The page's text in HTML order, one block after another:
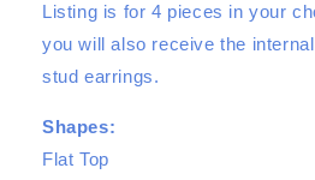
Listing is for 4 pieces in your
you will also receive the
stud earrings.
Shapes:
Flat Top